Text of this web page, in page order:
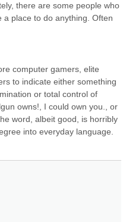
there are some people who
place to do anything. Often
computer gamers, elite
to indicate either something
or total control of
owns!, I could own you., or
word, albeit good, is horribly
into everyday language.